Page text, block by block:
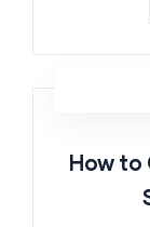
How to